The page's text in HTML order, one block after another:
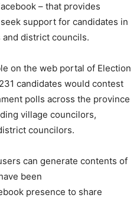
– that provides
support for candidates in
district councils.
on the web portal of Election
candidates would contest
polls across the province
village councilors,
councilors.
can generate contents of
been
presence to share